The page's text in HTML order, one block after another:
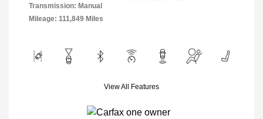
Transmission: Manual
Mileage: 111,849 Miles
View All Features